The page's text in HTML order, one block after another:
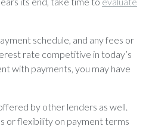
schedule, and any fees or
rate competitive in today’s
with payments, you may have
by other lenders as well.
or flexibility on payment terms